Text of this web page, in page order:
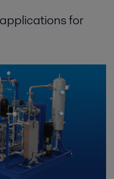
for